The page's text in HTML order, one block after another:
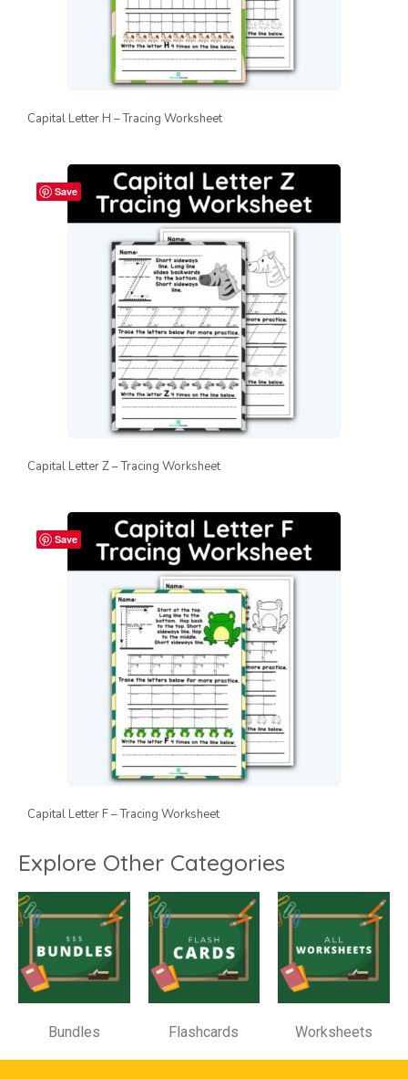
Capital Letter H – Tracing Worksheet
Save
Capital Letter Z – Tracing Worksheet
Save
Capital Letter F – Tracing Worksheet
Explore Other Categories
Bundles Flashcards Worksheets